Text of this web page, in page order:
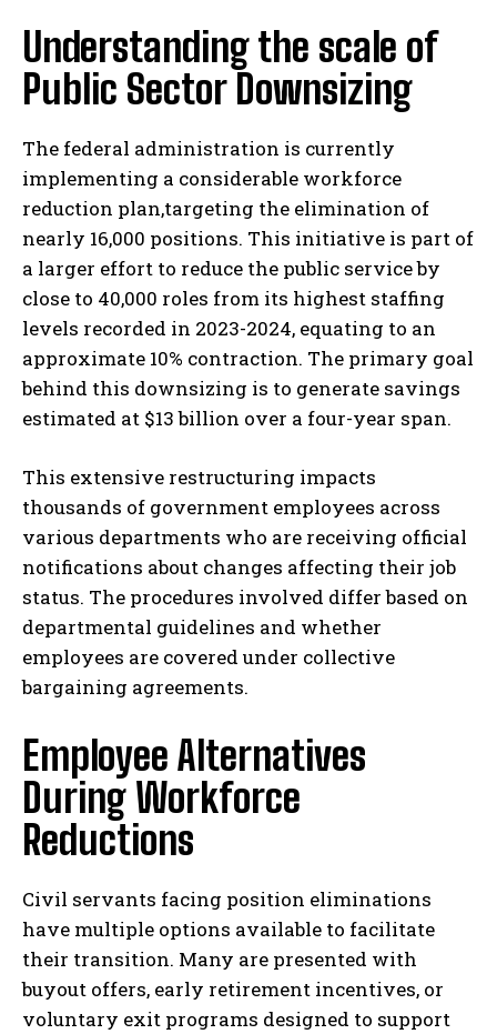
Understanding the scale of
Public Sector Downsizing
The federal administration is currently
implementing a considerable workforce
reduction plan,targeting the elimination of
nearly 16,000 positions. This initiative is part of
a larger effort to reduce the public service by
close to 40,000 roles from its highest staffing
levels recorded in 2023-2024, equating to an
approximate 10% contraction. The primary goal
behind this downsizing is to generate savings
estimated at $13 billion over a four-year span.
This extensive restructuring impacts
thousands of government employees across
various departments who are receiving official
notifications about changes affecting their job
status. The procedures involved differ based on
departmental guidelines and whether
employees are covered under collective
bargaining agreements.
Employee Alternatives
During Workforce
Reductions
Civil servants facing position eliminations
have multiple options available to facilitate
their transition. Many are presented with
buyout offers, early retirement incentives, or
voluntary exit programs designed to support